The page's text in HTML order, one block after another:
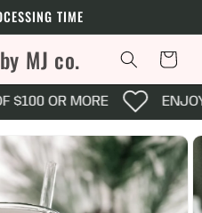
TIME
MJ co. Cart
$100 OR MORE